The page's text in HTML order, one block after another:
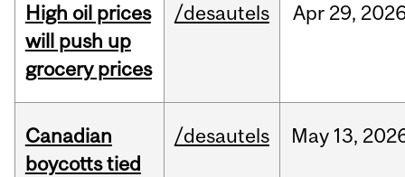
High oil prices
will push up
grocery prices
/desautels Apr 29,
Canadian
boycotts tied
/desautels May 13,